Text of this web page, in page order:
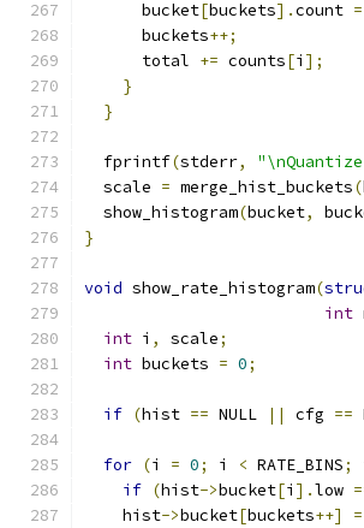
      bucket
[buckets].count =
      buckets
++;
      total
+= counts[i ];
}
}
  fprintf
(stderr,
  scale
= merge_hist_buckets(
  show_histogram
(bucket,
}
void show_rate_histogram(
int
int i , scale;
int buckets = 0;
if (hist == NULL || cfg ==
for (i = 0; i < RATE_BINS;
if (hist->bucket[i ].low
    hist
->bucket[buckets++] =